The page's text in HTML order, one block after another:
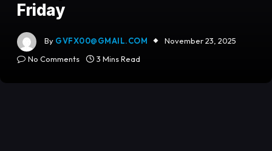
Friday
By GVFX00@GMAIL.COM
November 23, 2025
No Comments
3 Mins Read